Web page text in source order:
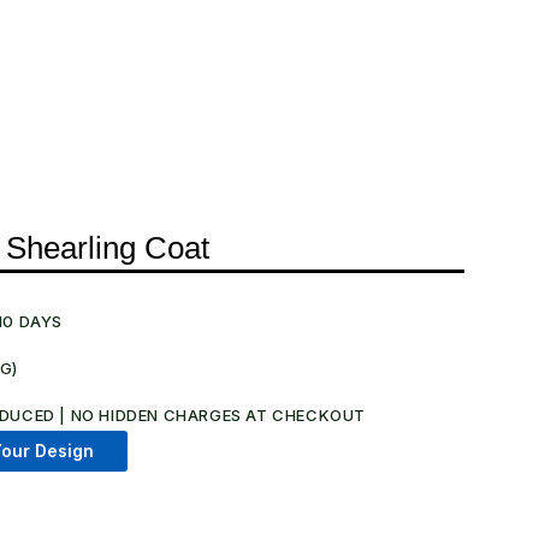
Coat
DAYS
| NO HIDDEN CHARGES AT CHECKOUT​
Design